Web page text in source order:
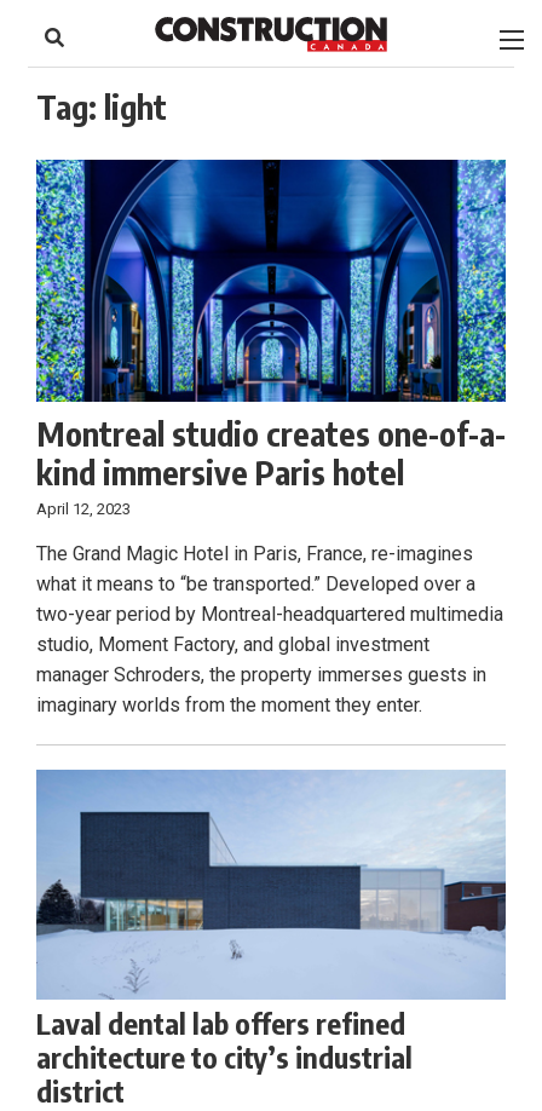
content
Footer
Tag: light
Montreal studio creates one-of-a-
kind immersive Paris hotel
April 12, 2023
The Grand Magic Hotel in Paris, France, re-imagines
what it means to “be transported.” Developed over a
two-year period by Montreal-headquartered multimedia
studio, Moment Factory, and global investment
manager Schroders, the property immerses guests in
imaginary worlds from the moment they enter.
Laval dental lab offers refined
architecture to city’s industrial
district